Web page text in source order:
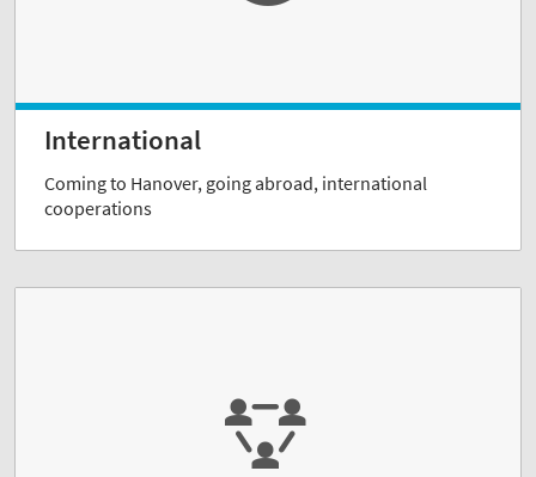
International
Coming to Hanover, going abroad, international
cooperations